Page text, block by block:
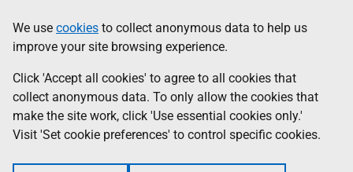
to
main
content
help
Information
We use cookies to collect anonymous data to help us
improve your site browsing experience.
Click 'Accept all cookies' to agree to all cookies that
collect anonymous data. To only allow the cookies that
make the site work, click 'Use essential cookies only.'
Visit 'Set cookie preferences' to control specific cookies.